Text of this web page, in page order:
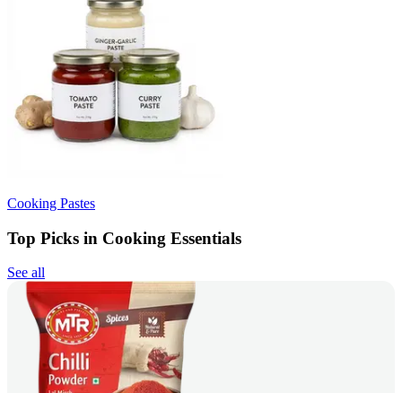
Cooking Pastes
Top Picks in Cooking Essentials
See all